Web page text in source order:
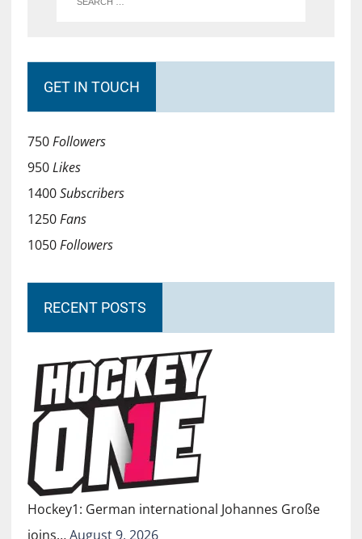
GET IN TOUCH
750Followers
950Likes
1400Subscribers
1250Fans
1050Followers
RECENT POSTS
Hockey1: German international Johannes Große
joins…August 9, 2026